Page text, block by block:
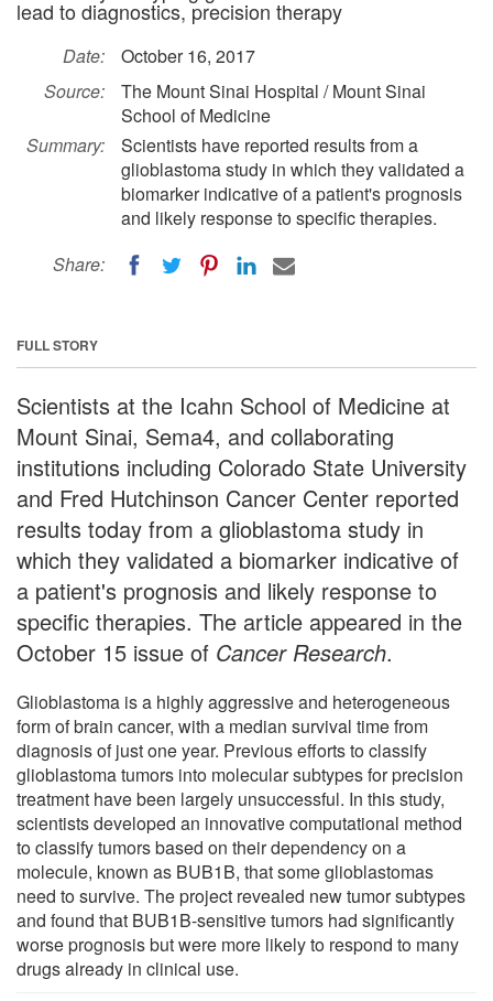
lead to diagnostics, precision therapy
Date:
October 16, 2017
Source:
The Mount Sinai Hospital / Mount Sinai
School of Medicine
Summary:
Scientists have reported results from a
glioblastoma study in which they validated a
biomarker indicative of a patient's prognosis
and likely response to specific therapies.
Share:
FULL STORY
Scientists at the Icahn School of Medicine at
Mount Sinai, Sema4, and collaborating
institutions including Colorado State University
and Fred Hutchinson Cancer Center reported
results today from a glioblastoma study in
which they validated a biomarker indicative of
a patient's prognosis and likely response to
specific therapies. The article appeared in the
October 15 issue of Cancer Research.
Glioblastoma is a highly aggressive and heterogeneous
form of brain cancer, with a median survival time from
diagnosis of just one year. Previous efforts to classify
glioblastoma tumors into molecular subtypes for precision
treatment have been largely unsuccessful. In this study,
scientists developed an innovative computational method
to classify tumors based on their dependency on a
molecule, known as BUB1B, that some glioblastomas
need to survive. The project revealed new tumor subtypes
and found that BUB1B-sensitive tumors had significantly
worse prognosis but were more likely to respond to many
drugs already in clinical use.